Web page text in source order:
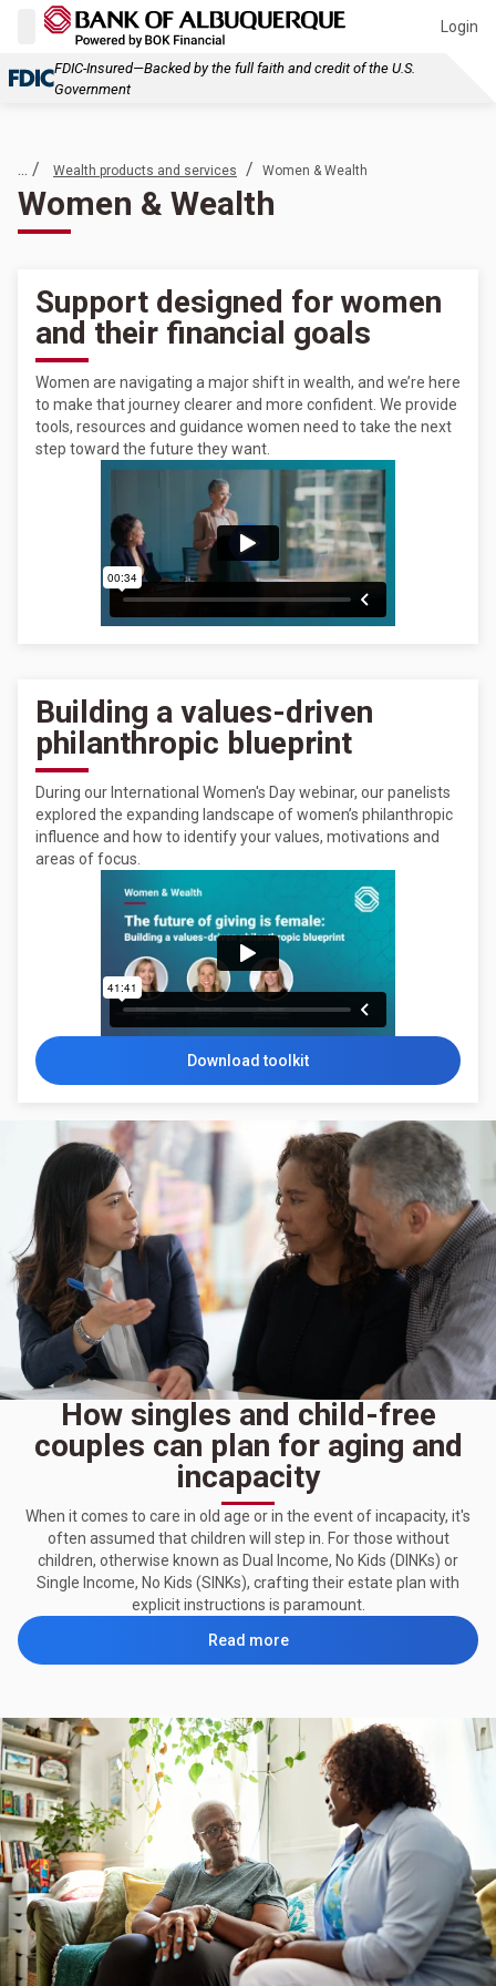
Login
FDIC-Insured—Backed by the full faith and credit of the U.S.
Government
... / Wealth products and services / Women & Wealth
Women & Wealth
Support designed for women
and their financial goals
Women are navigating a major shift in wealth, and we’re here
to make that journey clearer and more confident. We provide
tools, resources and guidance women need to take the next
step toward the future they want.
Building a values-driven
philanthropic blueprint
During our International Women's Day webinar, our panelists
explored the expanding landscape of women’s philanthropic
influence and how to identify your values, motivations and
areas of focus.
Download toolkit
How singles and child-free
couples can plan for aging and
incapacity
When it comes to care in old age or in the event of incapacity, it's
often assumed that children will step in. For those without
children, otherwise known as Dual Income, No Kids (DINKs) or
Single Income, No Kids (SINKs), crafting their estate plan with
explicit instructions is paramount.
Read more